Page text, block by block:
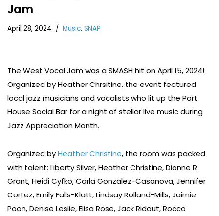
Jam
April 28, 2024 Music, SNAP
The West Vocal Jam was a SMASH hit on April 15, 2024!
Organized by Heather Chrsitine, the event featured
local jazz musicians and vocalists who lit up the Port
House Social Bar for a night of stellar live music during
Jazz Appreciation Month.
Organized byHeather Christine, the room was packed
with talent: Liberty Silver, Heather Christine, Dionne R
Grant, Heidi Cyfko, Carla Gonzalez-Casanova, Jennifer
Cortez, Emily Falls-Klatt, Lindsay Rolland-Mills, Jaimie
Poon, Denise Leslie, Elisa Rose, Jack Ridout, Rocco